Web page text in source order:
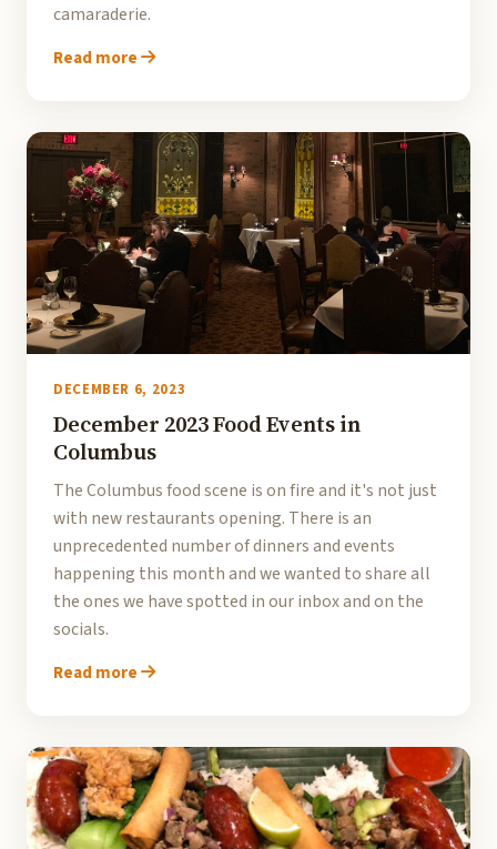
camaraderie.
Read more
DECEMBER 6, 2023
December 2023 Food Events in
Columbus
The Columbus food scene is on fire and it's not just
with new restaurants opening. There is an
unprecedented number of dinners and events
happening this month and we wanted to share all
the ones we have spotted in our inbox and on the
socials.
Read more